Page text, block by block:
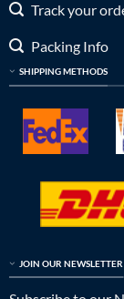
Track your
Packing Info
SHIPPING METHODS
JOIN OUR NEWSLETTER